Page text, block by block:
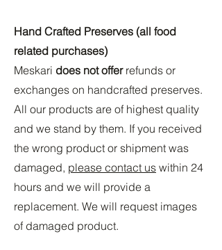
Hand Crafted Preserves (all food
related purchases)
Meskari does not offerrefunds or
exchanges on handcrafted preserves.
All our products are of highest quality
and we stand by them. If you received
the wrong product or shipment was
damaged, please contact us within 24
hours and we will provide a
replacement. We will request images
of damaged product.